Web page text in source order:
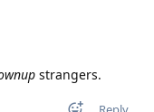
strangers.